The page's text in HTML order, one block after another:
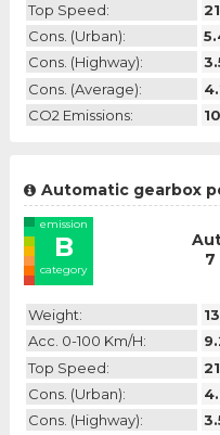
Top Speed:
Cons. (urban):
Cons. (highway):
Cons. (average):
CO2 Emissions:
Automatic gearbox
emission
B
category
7
Weight:
Acc. 0-100 Km/h:
Top Speed:
Cons. (urban):
Cons. (highway):